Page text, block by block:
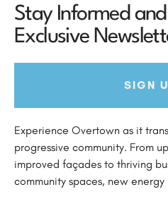
Stay Informed
Exclusive
SIGN
Experience Overtown as it
progressive community. From
improved façades to thriving
community spaces, new